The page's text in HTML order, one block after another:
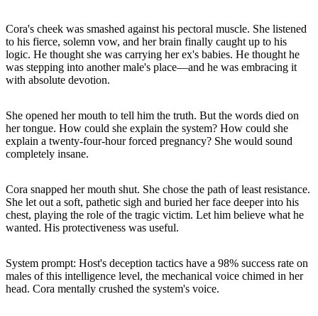
Cora's cheek was smashed against his pectoral muscle. She listened
to his fierce, solemn vow, and her brain finally caught up to his
logic. He thought she was carrying her ex's babies. He thought he
was stepping into another male's place—and he was embracing it
with absolute devotion.
She opened her mouth to tell him the truth. But the words died on
her tongue. How could she explain the system? How could she
explain a twenty-four-hour forced pregnancy? She would sound
completely insane.
Cora snapped her mouth shut. She chose the path of least resistance.
She let out a soft, pathetic sigh and buried her face deeper into his
chest, playing the role of the tragic victim. Let him believe what he
wanted. His protectiveness was useful.
System prompt: Host's deception tactics have a 98% success rate on
males of this intelligence level, the mechanical voice chimed in her
head. Cora mentally crushed the system's voice.